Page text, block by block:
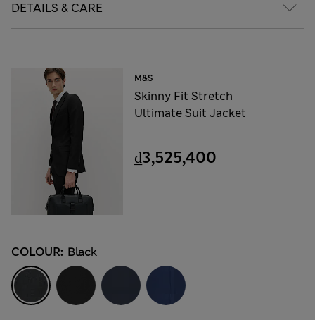
DETAILS & CARE
M&S
Skinny Fit Stretch
Ultimate Suit Jacket
₫3,525,400
COLOUR: Black